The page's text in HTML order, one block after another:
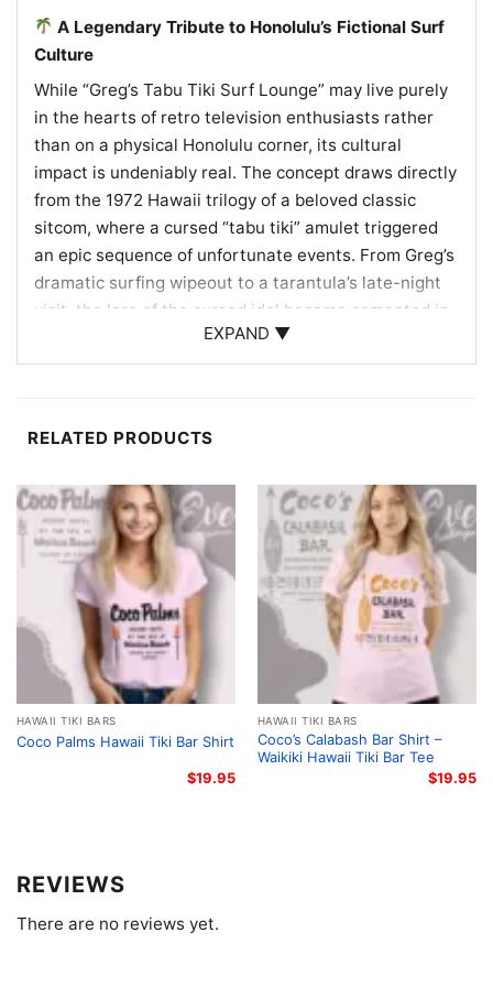
A Legendary Tribute to Honolulu’s Fictional Surf
Culture
While “Greg’s Tabu Tiki Surf Lounge” may live purely
in the hearts of retro television enthusiasts rather
than on a physical Honolulu corner, its cultural
impact is undeniably real. The concept draws directly
from the 1972 Hawaii trilogy of a beloved classic
sitcom, where a cursed “tabu tiki” amulet triggered
an epic sequence of unfortunate events. From Greg’s
dramatic surfing wipeout to a tarantula’s late-night
visit, the lore of the cursed idol became cemented in
scene known for exotic rum cocktails, lush
blending legendary TV trivia with the genuine, laid-
back atmosphere of classic Waikiki hangouts, this
design honors the golden era of tropical tourism. It
perfectly captures the kitschy, sun-drenched spirit of
1970s Oahu, giving fans a legendary, imaginary
destination to call home. This nostalgia-fueled
homage lets you carry a piece of classic television
history wherever you go.
Channel the Spirit of Island Nostalgia
This shirt is perfect for vintage TV buffs, Tiki culture
beach days, backyard luaus, or weekend trips. It’s an
instant conversation starter that brings retro 1970s
EXPAND ▼
RELATED PRODUCTS
HAWAII TIKI BARS
Coco Palms Hawaii Tiki Bar Shirt
$19.95
HAWAII TIKI BARS
Coco’s Calabash Bar Shirt –
Waikiki Hawaii Tiki Bar Tee
$19.95
REVIEWS
There are no reviews yet.